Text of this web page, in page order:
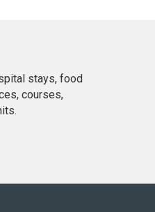
stays, food
courses,